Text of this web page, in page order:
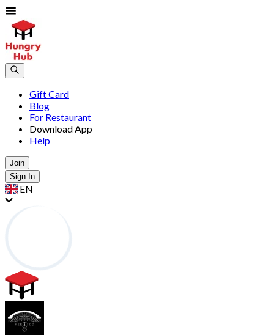
Gift Card
Blog
For Restaurant
Download App
Help
Join
Sign In
EN